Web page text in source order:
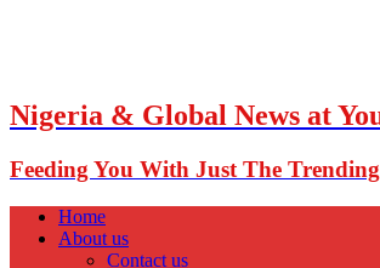
Nigeria & Global News at
Feeding You With Just The
Home
About us
Contact us